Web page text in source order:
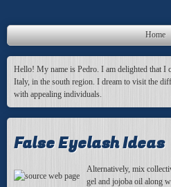
Home
Hello! My name is Pedro. I am delighted that I
Italy, in the south region. I dream to visit the
with appealing individuals.
False Eyelash Ideas
Alternatively, mix
gel and jojoba oil along